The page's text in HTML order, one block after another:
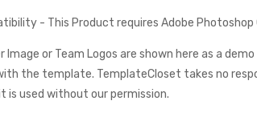
- This Product requires Adobe Photoshop
Image or Team Logos are shown here as a
the template. TemplateCloset takes no
is used without our permission.